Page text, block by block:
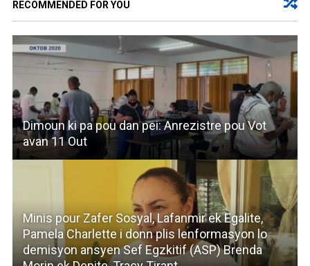
RECOMMENDED FOR YOU
Dimoun ki pa pou dan pei: Anrezistre pou Vot
avan 11 Out
Minis pour Zafer Sosyal, Lafanmir ek Egalite,
Pamela Charlette i donn plis lenformasyon lo
demisyon ansyen Sef Egzkitif (ASP) Brenda